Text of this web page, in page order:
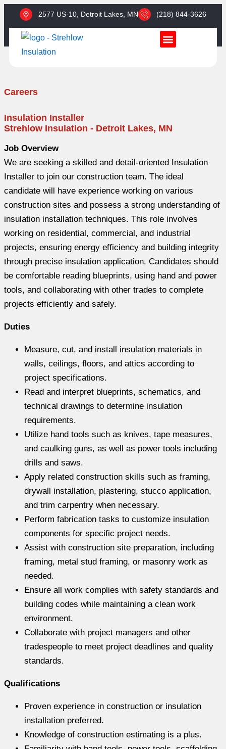
Skip
content
2577 US-10, Detroit Lakes, MN​ (218) 844-3626
Careers
Insulation Installer
Strehlow Insulation - Detroit Lakes, MN
Job Overview
We are seeking a skilled and detail-oriented Insulation
Installer to join our construction team. The ideal
candidate will have experience working on various
construction sites and possess a strong understanding of
insulation installation techniques. This role involves
working on residential, commercial, and industrial
projects, ensuring energy efficiency and building integrity
through precise insulation application. Candidates should
be comfortable reading blueprints, using hand and power
tools, and collaborating with other trades to complete
projects efficiently and safely.
Duties
Measure, cut, and install insulation materials in
walls, ceilings, floors, and attics according to
project specifications.
Read and interpret blueprints, schematics, and
technical drawings to determine insulation
requirements.
Utilize hand tools such as knives, tape measures,
and caulking guns, as well as power tools including
drills and saws.
Apply related construction skills such as framing,
drywall installation, plastering, stucco application,
and trim carpentry when necessary.
Perform fabrication tasks to customize insulation
components for specific project needs.
Assist with construction site preparation, including
framing, metal stud framing, or masonry work as
needed.
Ensure all work complies with safety standards and
building codes while maintaining a clean work
environment.
Collaborate with project managers and other
tradespeople to meet project deadlines and quality
standards.
Qualifications
Proven experience in construction or insulation
installation preferred.
Knowledge of construction estimating is a plus.